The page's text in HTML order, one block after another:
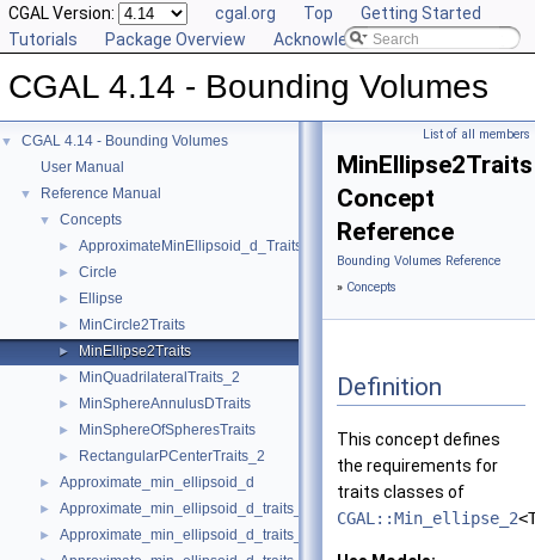
CGAL Version: cgal.org Top
Getting Started
Tutorials
Package Overview Acknowledging CGAL
CGAL 4.14 - Bounding Volumes
▼
CGAL 4.14 - Bounding Volumes
User Manual
▼ Reference Manual
▼ Concepts
► ApproximateMinEllipsoid_d_Traits_d
► Circle
► Ellipse
► MinCircle2Traits
► MinEllipse2Traits
► MinQuadrilateralTraits_2
► MinSphereAnnulusDTraits
► MinSphereOfSpheresTraits
► RectangularPCenterTraits_2
► Approximate_min_ellipsoid_d
► Approximate_min_ellipsoid_d_traits_2
► Approximate_min_ellipsoid_d_traits_3
List of all members
MinEllipse2Traits
Concept
Reference
Bounding Volumes Reference
» Concepts
Definition
This concept defines
the requirements for
traits classes of
CGAL::Min_ellipse_2